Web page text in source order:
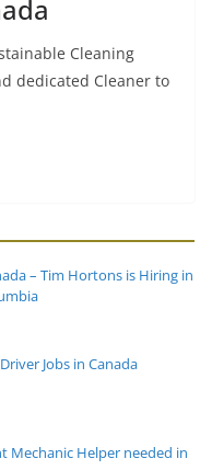
Cleaning
dedicated Cleaner to
– Tim Hortons is Hiring in
Jobs in Canada
Mechanic Helper needed in